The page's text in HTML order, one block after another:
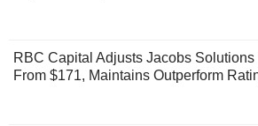
RBC Capital Adjusts Jacobs
From $171, Maintains Outperform